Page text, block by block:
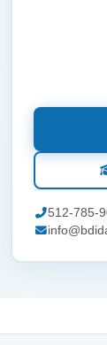
512-785-